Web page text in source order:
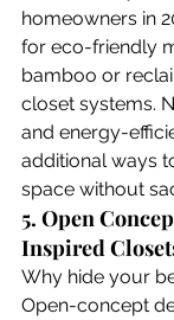
homeowners in
for eco-friendly
bamboo or
closet systems.
and energy-
additional ways
space without
5. Open
Inspired
Why hide your
Open-concept